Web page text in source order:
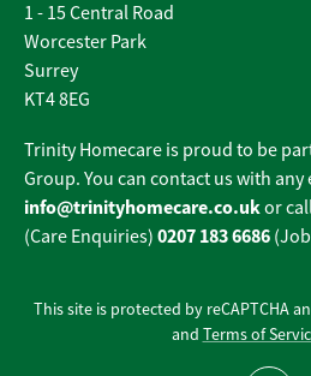
1 - 15 Central Road
Worcester Park
Surrey
KT4 8EG
Trinity Homecare is proud to be
Group. You can contact us with
info@trinityhomecare.co.ukor
(Care Enquiries) 0207 183 6686
This site is protected by reCAPTCHA
and Terms of